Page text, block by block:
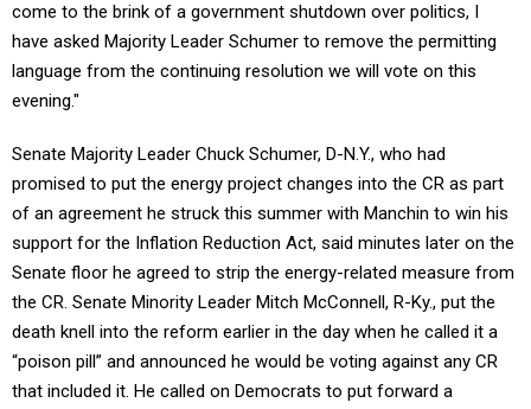
come to the brink of a government shutdown over politics, I
have asked Majority Leader Schumer to remove the permitting
language from the continuing resolution we will vote on this
evening."
Senate Majority Leader Chuck Schumer, D-N.Y., who had
promised to put the energy project changes into the CR as part
of an agreement he struck this summer with Manchin to win his
support for the Inflation Reduction Act, said minutes later on the
Senate floor he agreed to strip the energy-related measure from
the CR. Senate Minority Leader Mitch McConnell, R-Ky., put the
death knell into the reform earlier in the day when he called it a
“poison pill” and announced he would be voting against any CR
that included it. He called on Democrats to put forward a